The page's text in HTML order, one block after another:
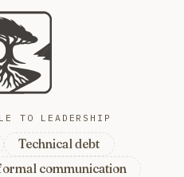
TO LEADERSHIP
Technical debt
communication